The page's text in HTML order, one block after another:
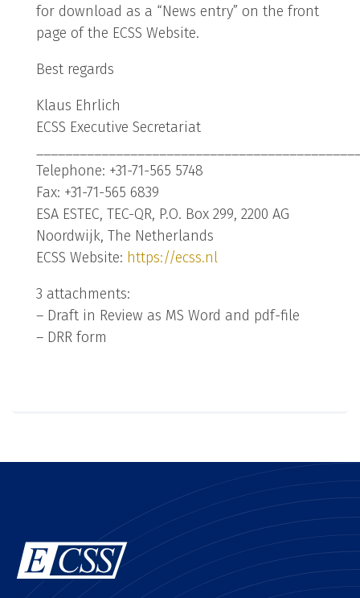
for download as a “News entry” on the front
page of the ECSS Website.
Best regards
Klaus Ehrlich
ECSS Executive Secretariat
Telephone: +31-71-565 5748
Fax: +31-71-565 6839
ESA ESTEC, TEC-QR, P.O. Box 299, 2200 AG
Noordwijk, The Netherlands
ECSS Website: https://ecss.nl
3 attachments:
– Draft in Review as MS Word and pdf-file
– DRR form